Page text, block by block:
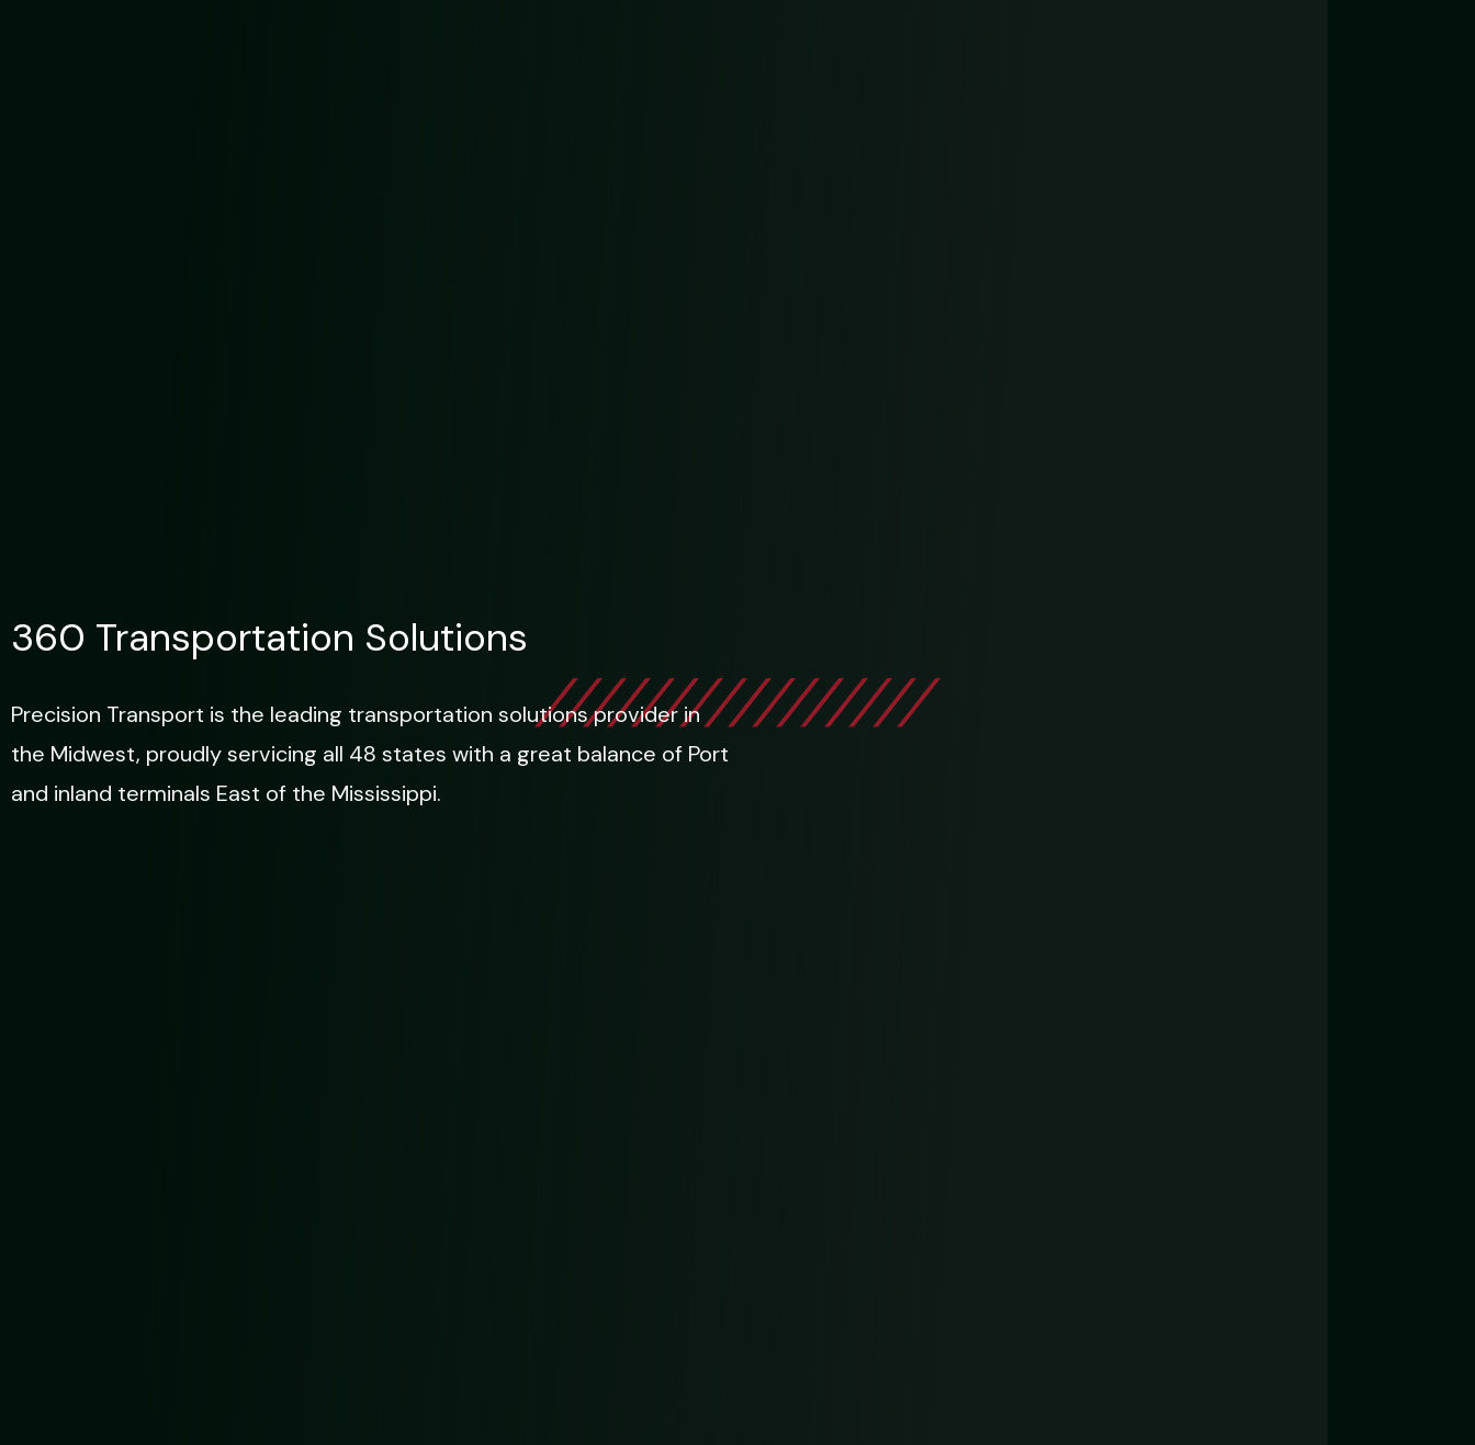
360 Transportation Solutions
Precision Transport is the leading transportation solutions provider in
the Midwest, proudly servicing all 48 states with a great balance of Port
and inland terminals East of the Mississippi.